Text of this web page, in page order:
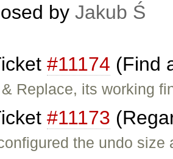
by Jakub Ś
#11174 (Find
Replace, its working
#11173
the undo